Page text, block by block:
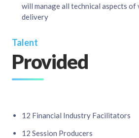
Talent
Provided
12 Financial Industry Facilitators​
12 Session Producers
will manage all technical aspects
delivery